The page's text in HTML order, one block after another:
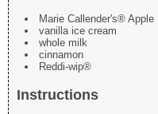
Marie Callender's®
vanilla ice cream
whole milk
cinnamon
Reddi-wip®
Instructions